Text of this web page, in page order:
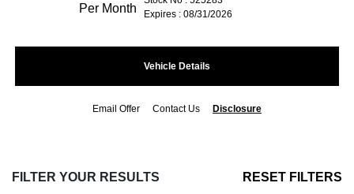
Per Month
Expires : 08/31/2026
Vehicle Details
Email Offer Contact Us Disclosure
FILTER YOUR RESULTS RESET FILTERS